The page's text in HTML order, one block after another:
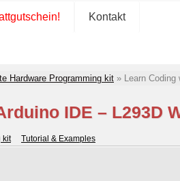
Kontakt
Hardware Programming kit » Learn
IDE – L293D
kit Tutorial & Examples